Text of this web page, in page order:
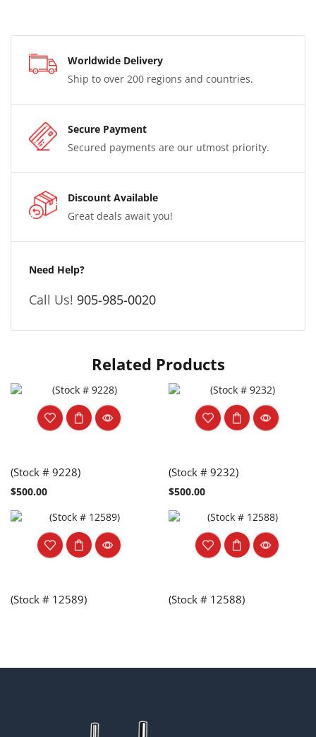
Worldwide Delivery
Ship to over 200 regions and countries.
Secure Payment
Secured payments are our utmost priority.
Discount Available
Great deals await you!
Need Help?
Call Us! 905-985-0020
Related Products
(Stock # 9228)
$500.00
(Stock # 9232)
$500.00
(Stock # 12589) (Stock # 12588)